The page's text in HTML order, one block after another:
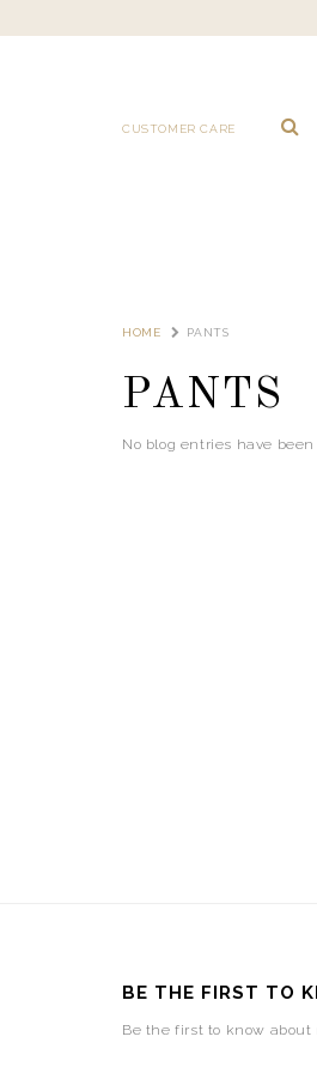
CUSTOMER CARE
HOME PANTS
PANTS
No blog entries have
BE THE FIRST TO
Be the first to know about